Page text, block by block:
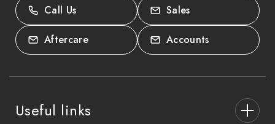
02380 333818
Call Us Sales
Aftercare Accounts
Useful links